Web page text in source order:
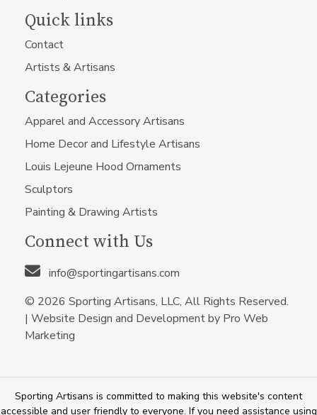
Quick links
Contact
Artists & Artisans
Categories
Apparel and Accessory Artisans
Home Decor and Lifestyle Artisans
Louis Lejeune Hood Ornaments
Sculptors
Painting & Drawing Artists
Connect with Us
info@sportingartisans.com
© 2026 Sporting Artisans, LLC, All Rights Reserved.
| Website Design and Development by Pro Web
Marketing
Sporting Artisans is committed to making this website's content
accessible and user friendly to everyone. If you need assistance using